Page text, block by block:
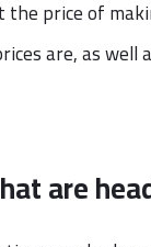
the price of
are, as well
are